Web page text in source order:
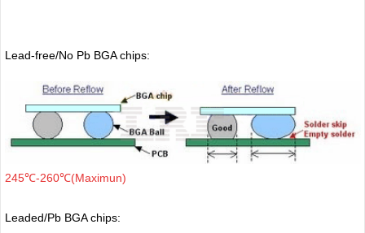
Lead-free/No Pb BGA chips:
245℃-260℃(Maximun)
Leaded/Pb BGA chips: